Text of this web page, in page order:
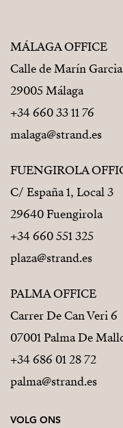
MÁLAGA OFFICE
Calle de Marín
29005 Málaga
+34 660 33 11 76
malaga@strand.es
FUENGIROLA
C/ España 1, Local 3
29640 Fuengirola
+34 660 551 325
plaza@strand.es
PALMA OFFICE
Carrer De Can Veri 6
07001 Palma De
+34 686 01 28 72
palma@strand.es
VOLG ONS